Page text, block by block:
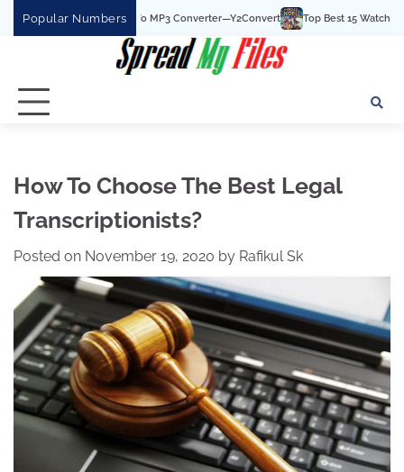
Popular Numbers
Best YouTube To MP3 Converter—Y2Convert Top Best 15 Watchcartoononline
How To Choose The Best Legal
Transcriptionists?
Posted on November 19, 2020 by Rafikul Sk